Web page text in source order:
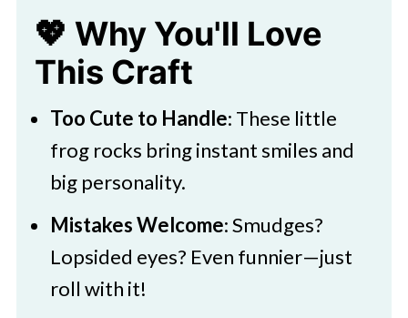
💭 FAQs
Frog Rock Painting
🖌️ More Easy & Colorful Painted
Rocks
💖 Why You'll Love
This Craft
Too Cute to Handle: These little
frog rocks bring instant smiles and
big personality.
Mistakes Welcome: Smudges?
Lopsided eyes? Even funnier—just
roll with it!